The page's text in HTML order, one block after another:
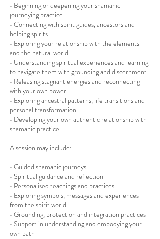
• Beginning or deepening your shamanic
journeying practice
• Connecting with spirit guides, ancestors and
helping spirits
• Exploring your relationship with the elements
and the natural world
• Understanding spiritual experiences and learning
to navigate them with grounding and discernment
• Releasing stagnant energies and reconnecting
with your own power
• Exploring ancestral patterns, life transitions and
personal transformation
• Developing your own authentic relationship with
shamanic practice
A session may include:
• Guided shamanic journeys
• Spiritual guidance and reflection
• Personalised teachings and practices
• Exploring symbols, messages and experiences
from the spirit world
• Grounding, protection and integration practices
• Support in understanding and embodying your
own path